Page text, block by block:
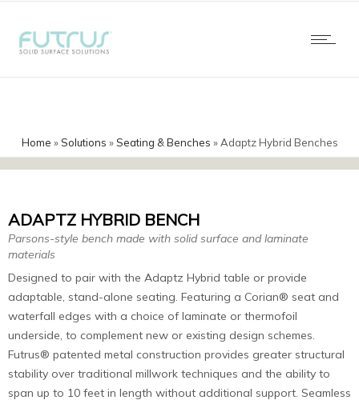
Home »Solutions »Seating & Benches »Adaptz Hybrid Benches
ADAPTZ HYBRID BENCH
Parsons-style bench made with solid surface and laminate
materials
Designed to pair with the Adaptz Hybrid table or provide
adaptable, stand-alone seating. Featuring a Corian® seat and
waterfall edges with a choice of laminate or thermofoil
underside, to complement new or existing design schemes.
Futrus® patented metal construction provides greater structural
stability over traditional millwork techniques and the ability to
span up to 10 feet in length without additional support. Seamless